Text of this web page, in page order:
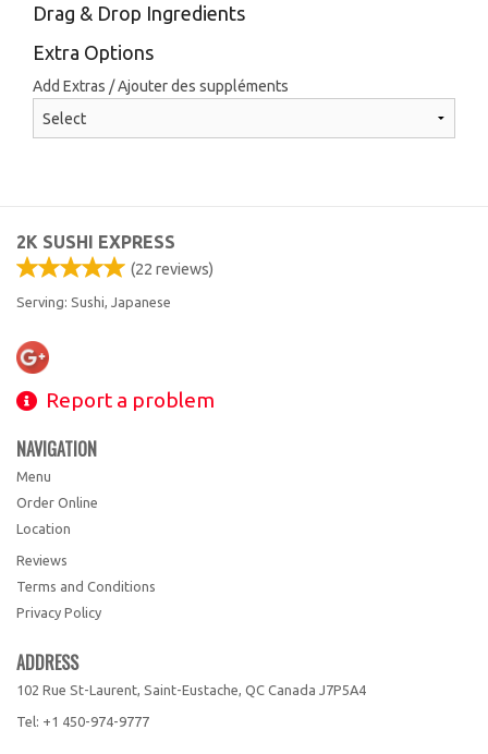
Drag & Drop Ingredients
Extra Options
Add Extras / Ajouter des suppléments
2K SUSHI EXPRESS
(22 reviews)
Serving: Sushi, Japanese
Report a problem
NAVIGATION
Menu
Order Online
Location
Reviews
Terms and Conditions
Privacy Policy
ADDRESS
102 Rue St-Laurent, Saint-Eustache, QC Canada J7P5A4
Tel: +1 450-974-9777